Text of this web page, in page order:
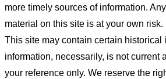
more timely sources of information.
material on this site is at your own risk.
This site may contain certain historical
information, necessarily, is not current
your reference only. We reserve the